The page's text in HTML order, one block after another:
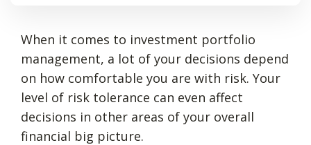
When it comes to investment portfolio
management, a lot of your decisions depend
on how comfortable you are with risk. Your
level of risk tolerance can even affect
decisions in other areas of your overall
financial big picture.